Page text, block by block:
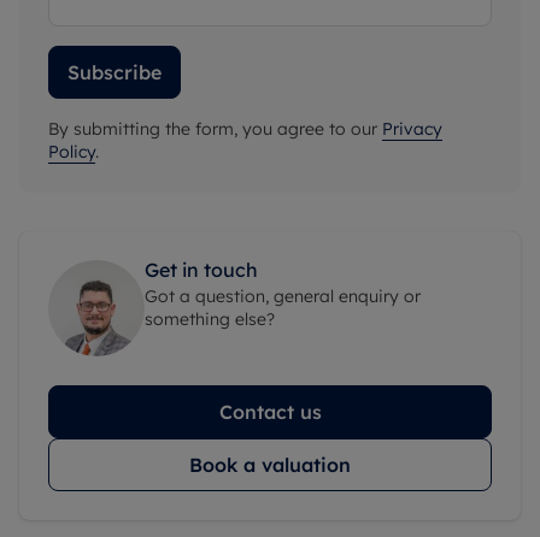
Subscribe
By submitting the form, you agree to our Privacy
Policy.
Get in touch
Got a question, general enquiry or
something else?
Contact us
Book a valuation